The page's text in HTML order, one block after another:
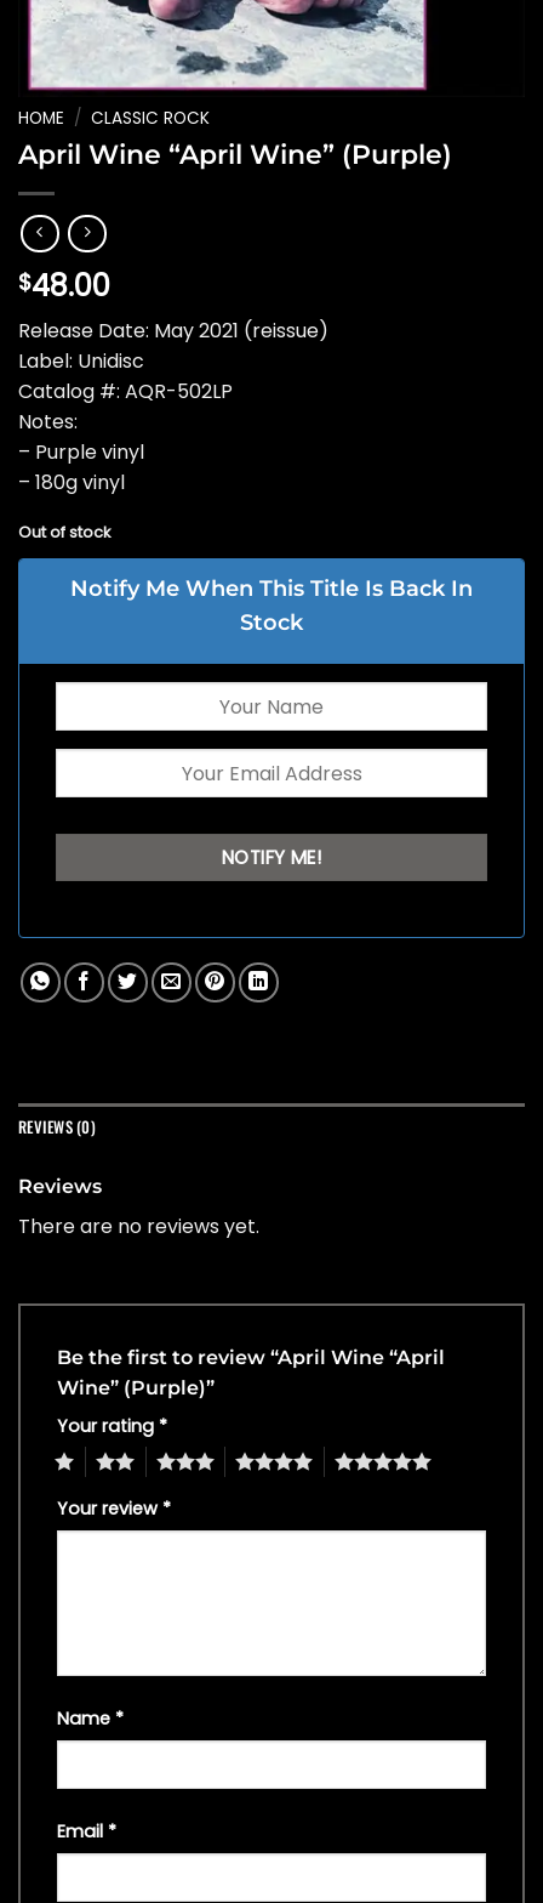
HOME / CLASSIC ROCK
April Wine “April Wine” (Purple)
$48.00
Release Date: May 2021 (reissue)
Label: Unidisc
Catalog #: AQR-502LP
Notes:
– Purple vinyl
– 180g vinyl
Out of stock
Notify Me When This Title Is Back In
Stock
REVIEWS (0)
Reviews
There are no reviews yet.
Be the first to review “April Wine “April
Wine” (Purple)”
Your rating *
4 5
Your review *
Name *
Email *